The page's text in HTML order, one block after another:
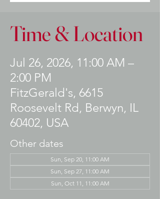
Time & Location
Jul 26, 2026, 11:00 AM –
2:00 PM
FitzGerald's, 6615
Roosevelt Rd, Berwyn, IL
60402, USA
Other dates
Sun, Sep 20, 11:00 AM
Sun, Sep 27, 11:00 AM
Sun, Oct 11, 11:00 AM